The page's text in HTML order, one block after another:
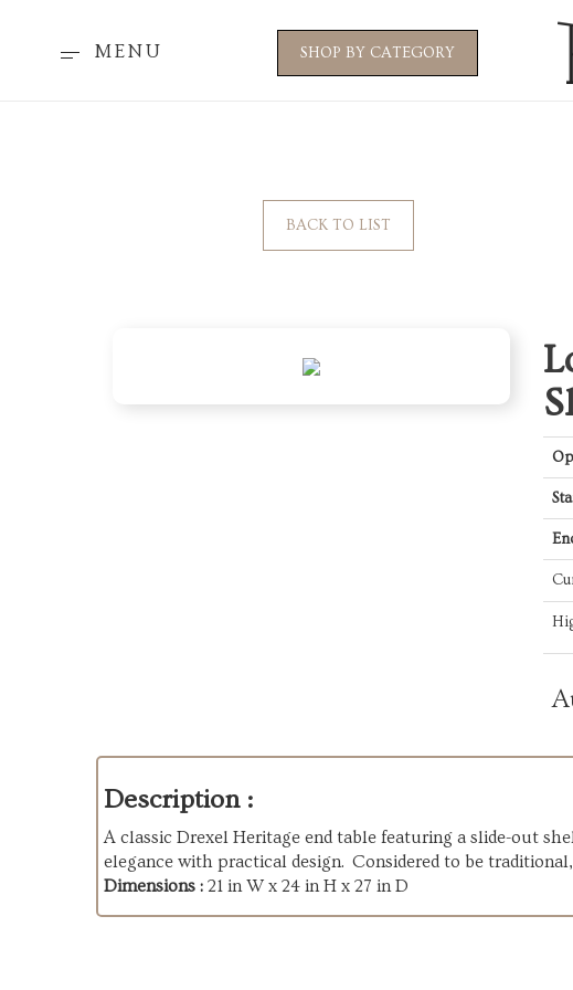
MENU SHOP BY CATEGORY
BACK TO LIST
Description :
A classic Drexel Heritage end table featuring a slide-out
elegance with practical design. Considered to be
Dimensions : 21 in W x 24 in H x 27 in D